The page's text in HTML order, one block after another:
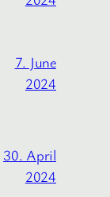
7. June
2024
30. April
2024